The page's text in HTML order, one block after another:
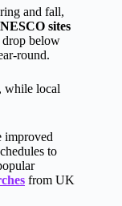
and fall,
sites
drop below
round.
, while local
improved
to
from UK